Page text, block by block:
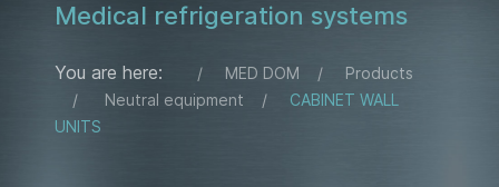
Medical refrigeration systems
You are here: MED DOM
Products
Neutral equipment
CABINET WALL
UNITS